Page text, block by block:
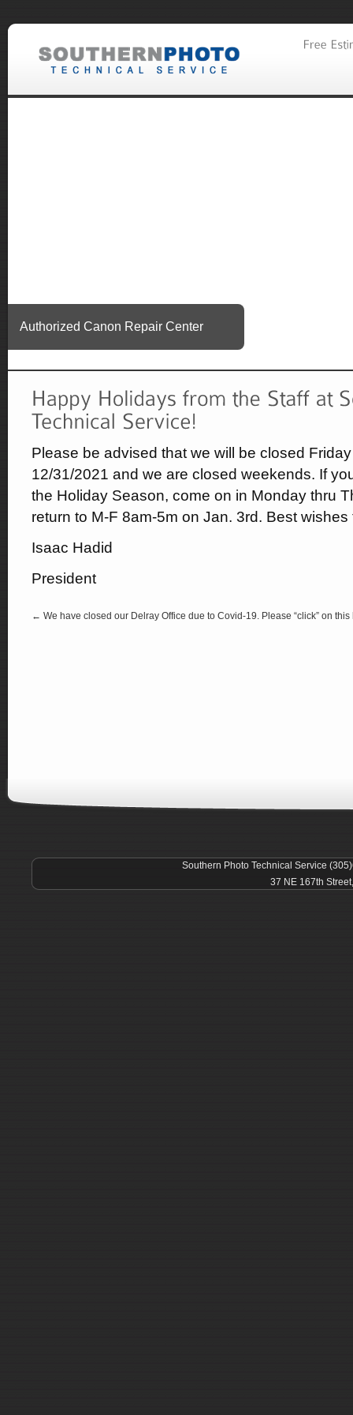
Authorized Canon Repair Center
Please be advised that we will be closed
12/31/2021 and we are closed weekends. If
the Holiday Season, come on in Monday thru
return to M-F 8am-5m on Jan. 3rd. Best
Isaac Hadid
President
← We have closed our Delray Office due to Covid-19. Please “click” on
Southern Photo Technical Service
37 NE 167th